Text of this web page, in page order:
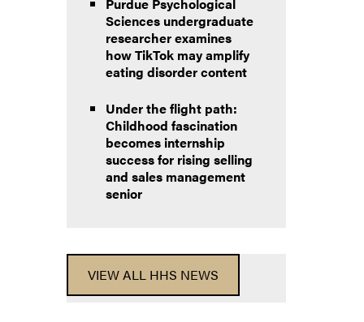
Sciences undergraduate
researcher examines
how TikTok may amplify
eating disorder content
Under the flight path:
Childhood fascination
becomes internship
success for rising selling
and sales management
senior
VIEW ALL HHS NEWS